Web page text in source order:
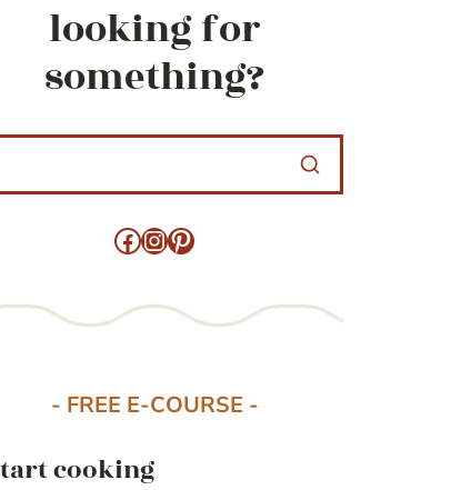
looking for
something?
Facebook
Instagram
Pinterest
- FREE E-COURSE -
cooking